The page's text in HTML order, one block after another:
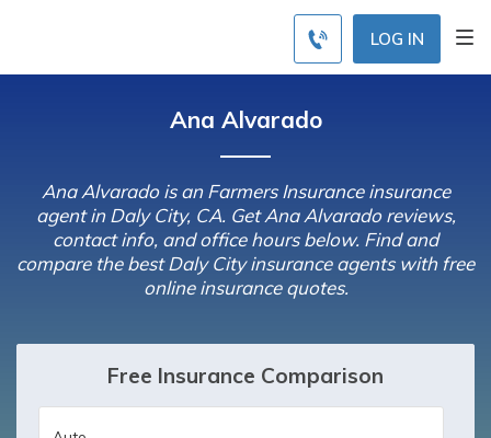
LOG IN
Ana Alvarado
Ana Alvarado is an Farmers Insurance insurance
agent in Daly City, CA. Get Ana Alvarado reviews,
contact info, and office hours below. Find and
compare the best Daly City insurance agents with free
online insurance quotes.
Free Insurance Comparison